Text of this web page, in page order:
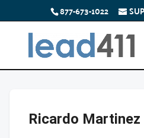
877-673-1022
Ricardo Martinez